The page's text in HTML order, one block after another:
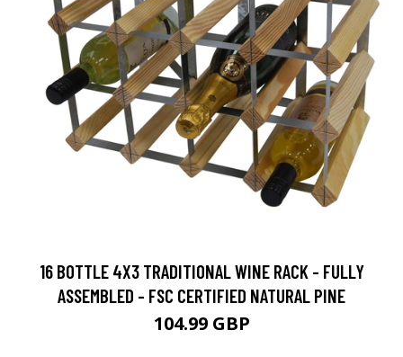
16 BOTTLE 4X3 TRADITIONAL WINE RACK - FULLY
ASSEMBLED - FSC CERTIFIED NATURAL PINE
104.99 GBP